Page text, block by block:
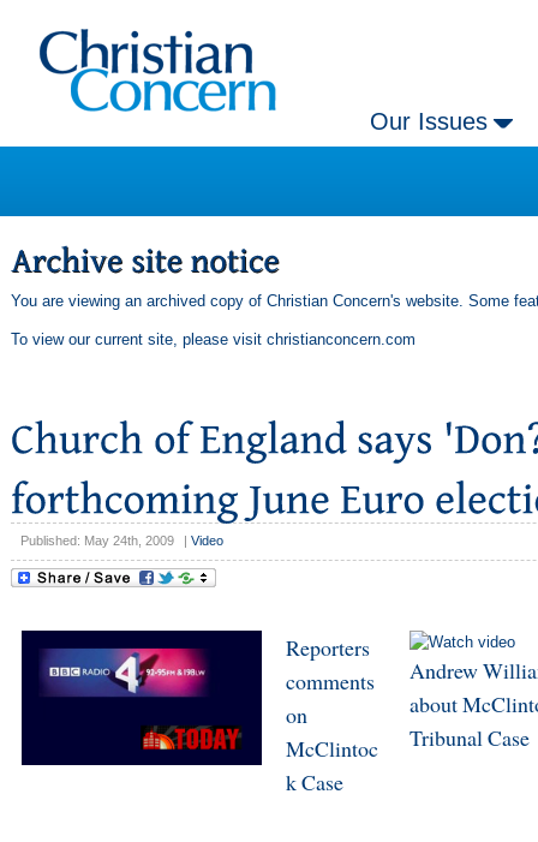
Our Issues
You are viewing an archived copy of Christian Concern's website. Some
To view our current site, please visit christianconcern.com
Published: May 24th, 2009 Video
Reporters
comments
on
McClintoc
k Case
Andrew
about
Tribunal Case